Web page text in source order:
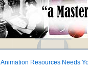
Animation Resources Needs